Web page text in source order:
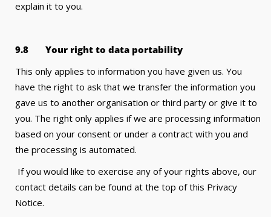
explain it to you.
9.8 Your right to data portability
This only applies to information you have given us. You
have the right to ask that we transfer the information you
gave us to another organisation or third party or give it to
you. The right only applies if we are processing information
based on your consent or under a contract with you and
the processing is automated.
If you would like to exercise any of your rights above, our
contact details can be found at the top of this Privacy
Notice.